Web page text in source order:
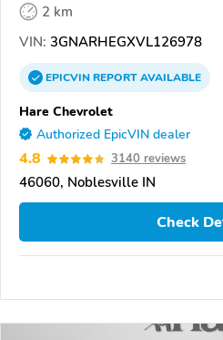
2 km
VIN: 3GNARHEGXVL126978
EPICVINREPORTAVAILABLE
Hare Chevrolet
Authorized EpicVIN dealer
4.8 3140 reviews
46060, Noblesville IN
Check